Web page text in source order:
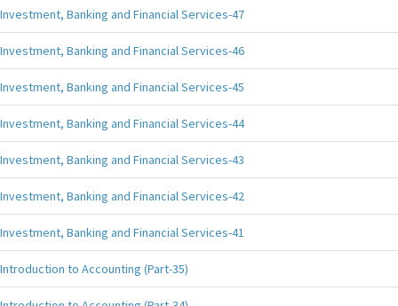
Investment, Banking and Financial Services-47
Investment, Banking and Financial Services-46
Investment, Banking and Financial Services-45
Investment, Banking and Financial Services-44
Investment, Banking and Financial Services-43
Investment, Banking and Financial Services-42
Investment, Banking and Financial Services-41
Introduction to Accounting (Part-35)